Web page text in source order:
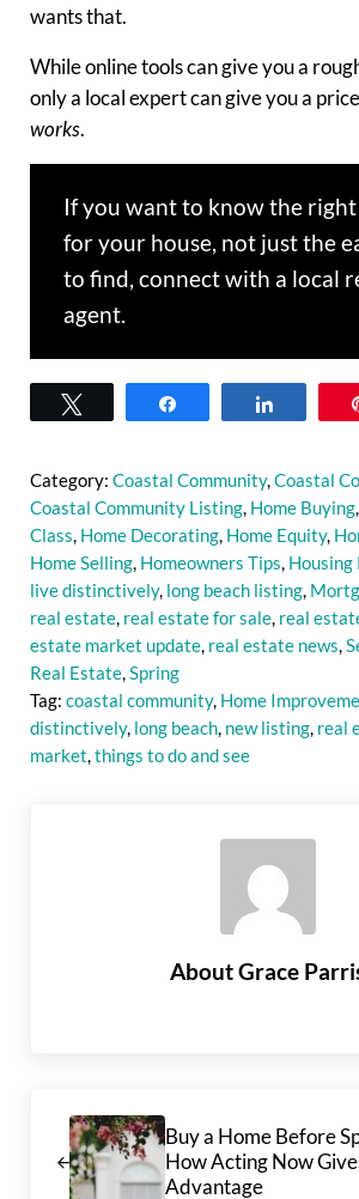
wants that.
While online tools can give you a
only a local expert can give you a
works.
If you want to know the
for your house, not just the
to find, connect with a local
agent.
Category: Coastal Community,Coastal
Coastal Community Listing, Home Buying,
Class, Home Decorating, Home Equity,
Home Selling, Homeowners Tips, Housing
live distinctively, long beach listing,
real estate, real estate for sale, real
estate market update, real estate news,
Real Estate,Spring
Tag: coastal community, Home
distinctively, long beach, new listing, real
market,things to do and see
AboutGrace
Buy a Home Before
How Acting Now
Advantage